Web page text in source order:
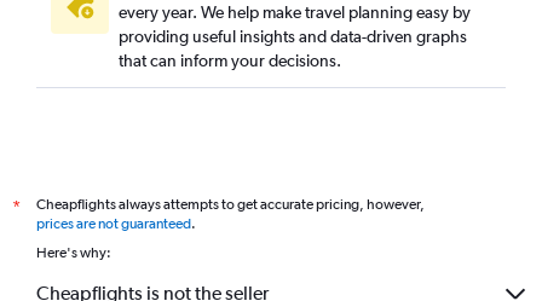
every year. We help make travel planning easy by
providing useful insights and data-driven graphs
that can inform your decisions.
*
Cheapflights always attempts to get accurate pricing, however,
prices are not guaranteed.
Here's why:
Cheapflights is not the seller